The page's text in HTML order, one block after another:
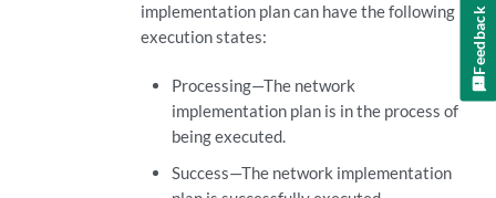
implementation plan can have the following
execution states:
Processing—The network
implementation plan is in the process of
being executed.
Success—The network implementation
Feedback